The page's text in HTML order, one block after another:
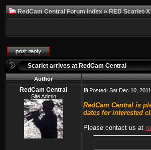
RedCam Central Forum Index»RED Scarlet-X
Scarlet arrives at RedCam Central
Author
RedCam Central
Site Admin
Posted: Sat Dec 10,
RedCam Central is
dates for interested
Please contact us at